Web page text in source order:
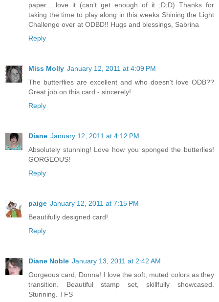
paper.....love it (can't get enough of it ;D;D) Thanks for
taking the time to play along in this weeks Shining the Light
Challenge over at ODBD!! Hugs and blessings, Sabrina
Reply
Miss Molly January 12, 2011 at 4:09 PM
The butterflies are excellent and who doesn't love ODB??
Great job on this card - sincerely!
Reply
Diane January 12, 2011 at 4:12 PM
Absolutely stunning! Love how you sponged the butterlies!
GORGEOUS!
Reply
paige January 12, 2011 at 7:15 PM
Beautifully designed card!
Reply
Diane Noble January 13, 2011 at 2:42 AM
Gorgeous card, Donna! I love the soft, muted colors as they
transition. Beautiful stamp set, skillfully showcased.
Stunning. TFS